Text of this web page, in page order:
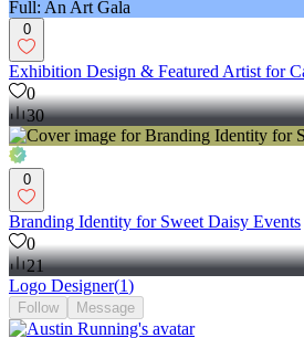
0
Exhibition Design & Featured Artist for
0
30
0
Branding Identity for Sweet Daisy Events
0
21
Logo Designer(1)
Follow Message